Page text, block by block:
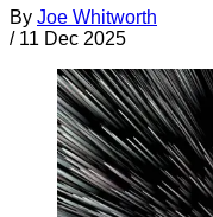
By Joe Whitworth
/ 11 Dec 2025